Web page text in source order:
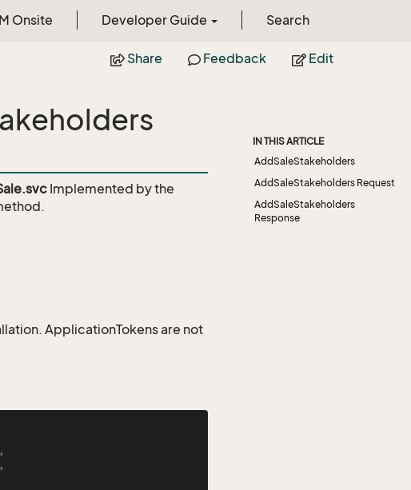
Onsite Developer Guide Search
Share Feedback Edit
Implemented by the
ApplicationTokens are not
IN THIS ARTICLE
AddSaleStakeholders
AddSaleStakeholders Request
AddSaleStakeholders
Response